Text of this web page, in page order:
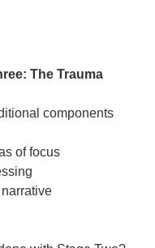
The Trauma
components
of focus